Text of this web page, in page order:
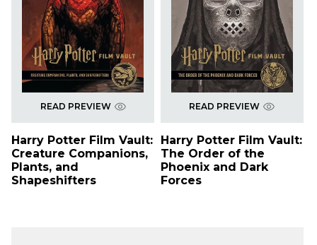
READ PREVIEW
Harry Potter Film Vault:
Creature Companions,
Plants, and
Shapeshifters
READ PREVIEW
Harry Potter Film Vault:
The Order of the
Phoenix and Dark
Forces